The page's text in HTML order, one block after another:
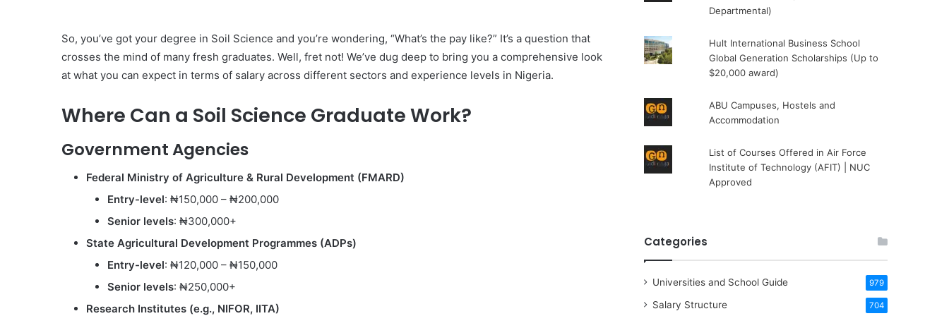
So, you’ve got your degree in Soil Science and you’re wondering, “What’s the pay like?” It’s a question that
crosses the mind of many fresh graduates. Well, fret not! We’ve dug deep to bring you a comprehensive look
at what you can expect in terms of salary across different sectors and experience levels in Nigeria.
Where Can a Soil Science Graduate Work?
Government Agencies
Federal Ministry of Agriculture & Rural Development (FMARD)
Entry-level: ₦150,000 – ₦200,000
Senior levels: ₦300,000+
State Agricultural Development Programmes (ADPs)
Entry-level: ₦120,000 – ₦150,000
Senior levels: ₦250,000+
Research Institutes (e.g., NIFOR, IITA)
Departmental)
Hult International Business School
Global Generation Scholarships (Up to
$20,000 award)
ABU Campuses, Hostels and
Accommodation
List of Courses Offered in Air Force
Institute of Technology (AFIT) | NUC
Approved
Categories
Universities and School Guide 979
Salary Structure 704